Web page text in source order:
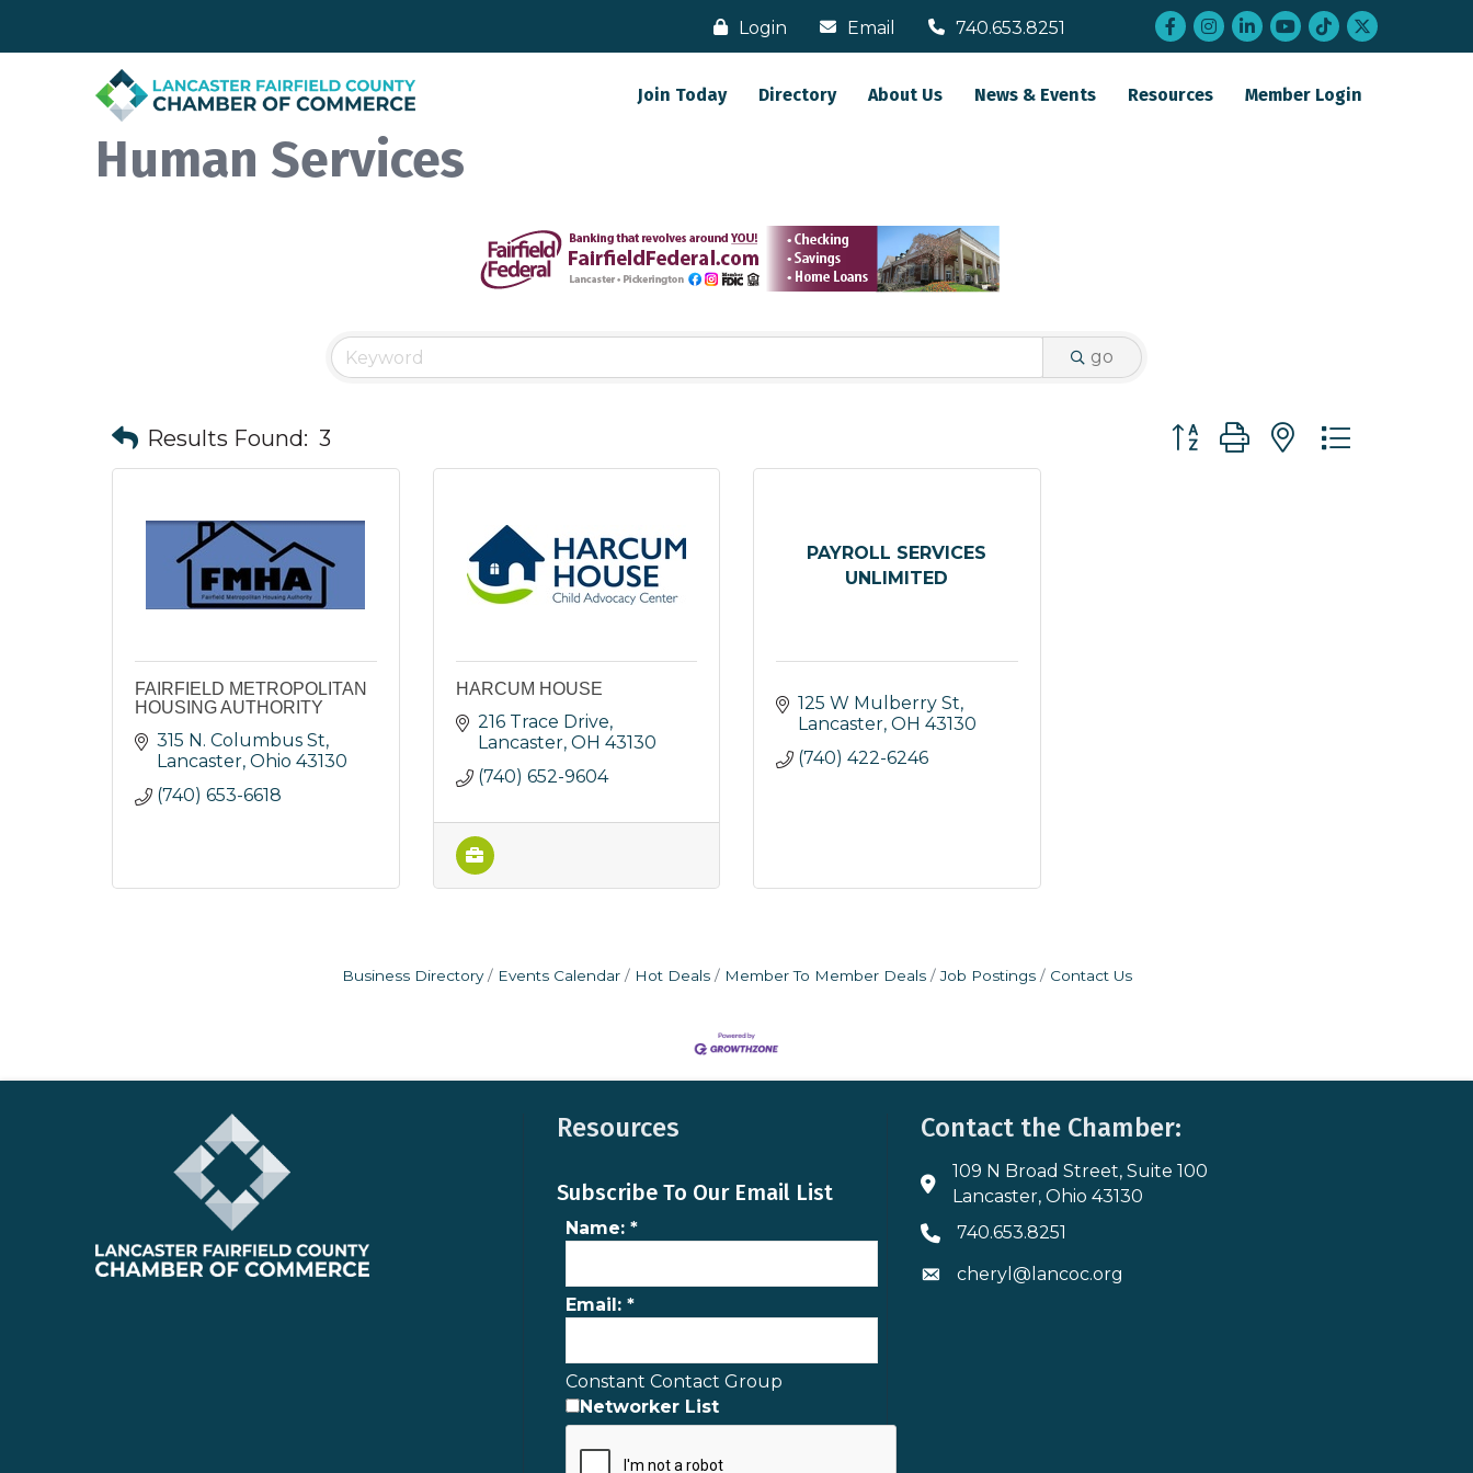
Login Email 740.653.8251 Facebook
Instagram
LinkedInYouTube
tiktoktwitter
Join Today Directory About Us News & Events Resources Member Login
Human Services
go
Results Found: 3 Button group with nested
FAIRFIELD METROPOLITAN
HOUSING AUTHORITY
315 N. Columbus St
Lancaster Ohio 43130
(740) 653-6618
HARCUM HOUSE
216 Trace Drive
Lancaster OH 43130
(740) 652-9604
PAYROLL SERVICES
UNLIMITED
125 W Mulberry St
Lancaster OH 43130
(740) 422-6246
Business Directory Events Calendar Hot Deals Member To Member Deals Job Postings Contact Us
Resources
Subscribe To Our Email List
Name: *
Email: *
Constant Contact Group
Networker List
Contact the Chamber:
Address & Map
109 N Broad Street, Suite 100
Lancaster, Ohio 43130
Phone icon
740.653.8251
Envelope icon
cheryl@lancoc.org